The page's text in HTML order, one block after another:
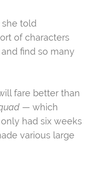
she told
of characters
find so many
fare better than
— which
had six weeks
various large